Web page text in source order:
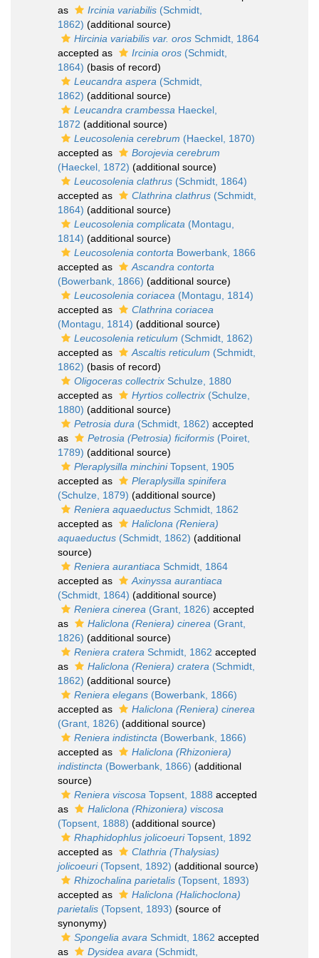
as
Ircinia variabilis (Schmidt,
1862) (additional source)
Hircinia variabilis var. oros Schmidt, 1864
accepted as
Ircinia oros (Schmidt,
1864) (basis of record)
Leucandra aspera (Schmidt,
1862) (additional source)
Leucandra crambessa Haeckel,
1872 (additional source)
Leucosolenia cerebrum (Haeckel, 1870)
accepted as
Borojevia cerebrum
(Haeckel, 1872) (additional source)
Leucosolenia clathrus (Schmidt, 1864)
accepted as
Clathrina clathrus (Schmidt,
1864) (additional source)
Leucosolenia complicata (Montagu,
1814) (additional source)
Leucosolenia contorta Bowerbank, 1866
accepted as
Ascandra contorta
(Bowerbank, 1866) (additional source)
Leucosolenia coriacea (Montagu, 1814)
accepted as
Clathrina coriacea
(Montagu, 1814) (additional source)
Leucosolenia reticulum (Schmidt, 1862)
accepted as
Ascaltis reticulum (Schmidt,
1862) (basis of record)
Oligoceras collectrix Schulze, 1880
accepted as
Hyrtios collectrix (Schulze,
1880) (additional source)
Petrosia dura (Schmidt, 1862) accepted
as
Petrosia (Petrosia) ficiformis (Poiret,
1789) (additional source)
Pleraplysilla minchiniTopsent, 1905
accepted as
Pleraplysilla spinifera
(Schulze, 1879) (additional source)
Reniera aquaeductus Schmidt, 1862
accepted as
Haliclona (Reniera)
aquaeductus (Schmidt, 1862) (additional
source)
Reniera aurantiaca Schmidt, 1864
accepted as
Axinyssa aurantiaca
(Schmidt, 1864) (additional source)
Reniera cinerea (Grant, 1826) accepted
as
Haliclona (Reniera) cinerea (Grant,
1826) (additional source)
Reniera cratera Schmidt, 1862 accepted
as
Haliclona (Reniera) cratera (Schmidt,
1862) (additional source)
Reniera elegans (Bowerbank, 1866)
accepted as
Haliclona (Reniera) cinerea
(Grant, 1826) (additional source)
Reniera indistincta (Bowerbank, 1866)
accepted as
Haliclona (Rhizoniera)
indistincta (Bowerbank, 1866) (additional
source)
Reniera viscosa Topsent, 1888 accepted
as
Haliclona (Rhizoniera) viscosa
(Topsent, 1888) (additional source)
Rhaphidophlus jolicoeuriTopsent, 1892
accepted as
Clathria (Thalysias)
jolicoeuri(Topsent, 1892) (additional source)
Rhizochalina parietalis (Topsent, 1893)
accepted as
Haliclona (Halichoclona)
parietalis (Topsent, 1893) (source of
synonymy)
Spongelia avara Schmidt, 1862 accepted
as
Dysidea avara (Schmidt,